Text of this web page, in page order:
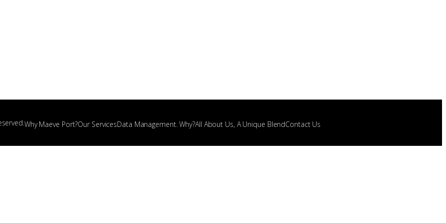
Why Maeve Port?Our ServicesData Management. Why?All About Us, A Unique BlendContact Us